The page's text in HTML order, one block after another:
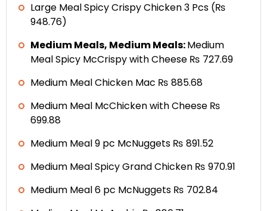
Large Meal Spicy Crispy Chicken 3 Pcs (₨
948.76)
Medium Meals, Medium Meals:Medium
Meal Spicy McCrispy with Cheese ₨ 727.69
Medium Meal Chicken Mac ₨ 885.68
Medium Meal McChicken with Cheese ₨
699.88
Medium Meal 9 pc McNuggets ₨ 891.52
Medium Meal Spicy Grand Chicken ₨ 970.91
Medium Meal 6 pc McNuggets ₨ 702.84